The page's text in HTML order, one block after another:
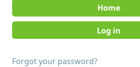
Home
Forgot your password?